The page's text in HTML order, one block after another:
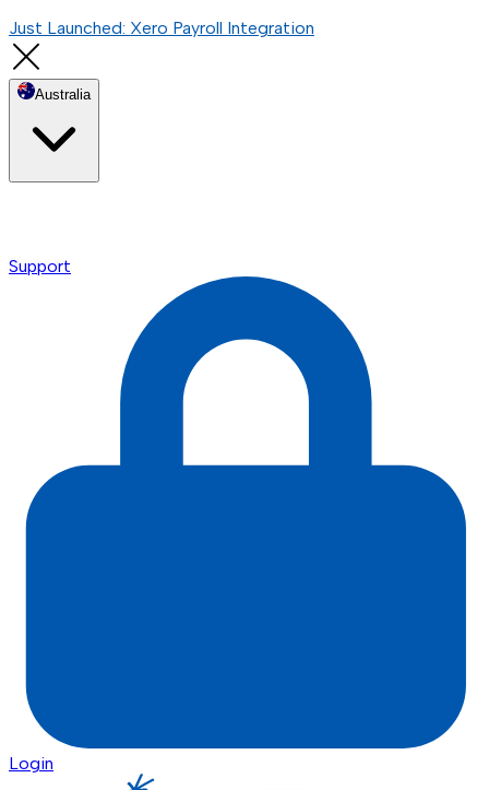
Just Launched: Xero Payroll Integration
Australia
Support
Login